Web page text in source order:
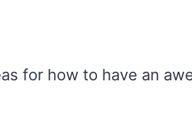
for how to have an